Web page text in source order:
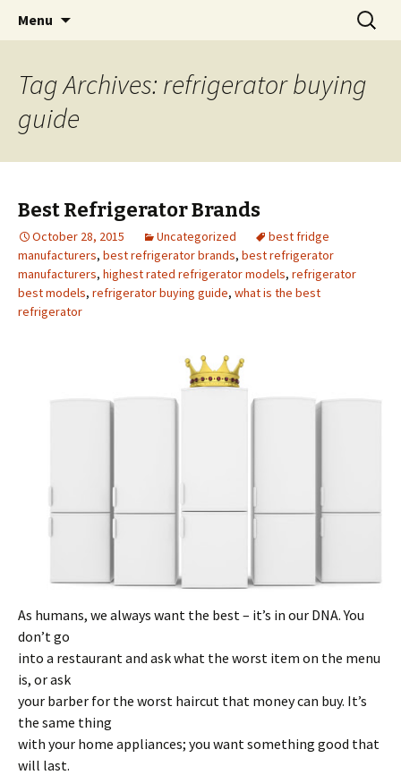
Menu
Search
for:
Tag Archives: refrigerator buying
guide
Best Refrigerator Brands
October 28, 2015 Uncategorized
best fridge
manufacturers, best refrigerator brands, best refrigerator
manufacturers, highest rated refrigerator models, refrigerator
best models, refrigerator buying guide, what is the best
refrigerator
As humans, we always want the best – it’s in our DNA. You
don’t go
into a restaurant and ask what the worst item on the menu
is, or ask
your barber for the worst haircut that money can buy. It’s
the same thing
with your home appliances; you want something good that
will last.